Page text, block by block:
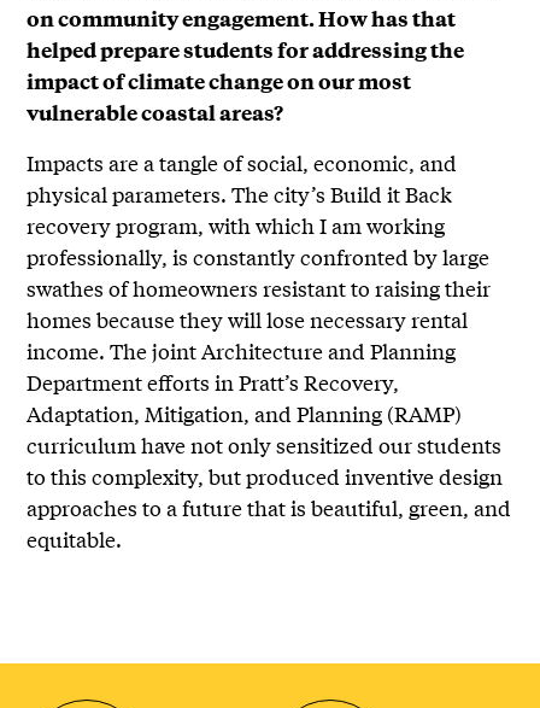
on community engagement. How has that
helped prepare students for addressing the
impact of climate change on our most
vulnerable coastal areas?
Impacts are a tangle of social, economic, and
physical parameters. The city’s Build it Back
recovery program, with which I am working
professionally, is constantly confronted by large
swathes of homeowners resistant to raising their
homes because they will lose necessary rental
income. The joint Architecture and Planning
Department efforts in Pratt’s Recovery,
Adaptation, Mitigation, and Planning (RAMP)
curriculum have not only sensitized our students
to this complexity, but produced inventive design
approaches to a future that is beautiful, green, and
equitable.